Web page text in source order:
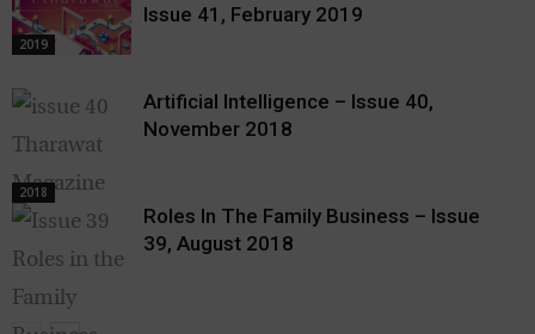
2019
Issue 41, February 2019
2018
Artificial Intelligence – Issue 40,
November 2018
Roles In The Family Business – Issue
39, August 2018